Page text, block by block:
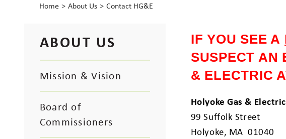
Home About Us Contact HG&E
ABOUT US
Mission & Vision
Board of
Commissioners
IF YOU SEE A
SUSPECT AN
& ELECTRIC
Holyoke Gas & Electric
99 Suffolk Street
Holyoke, MA 01040